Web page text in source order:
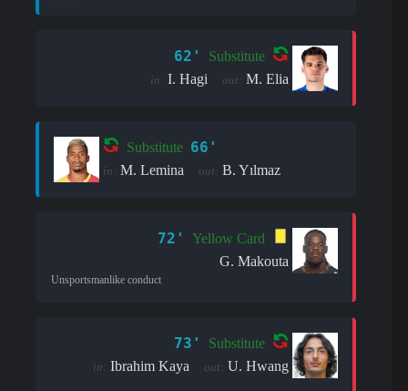
62' Substitute
in: I. Hagi out: M. Elia
Substitute 66'
in: M. Lemina out: B. Yılmaz
72'
Yellow Card
G. Makouta
Unsportsmanlike conduct
73' Substitute
in: Ibrahim Kaya out: U. Hwang